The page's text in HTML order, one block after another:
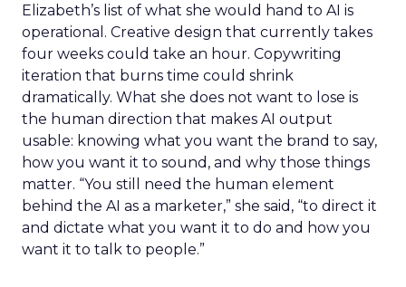
Elizabeth’s list of what she would hand to AI is
operational. Creative design that currently takes
four weeks could take an hour. Copywriting
iteration that burns time could shrink
dramatically. What she does not want to lose is
the human direction that makes AI output
usable: knowing what you want the brand to say,
how you want it to sound, and why those things
matter. “You still need the human element
behind the AI as a marketer,” she said, “to direct it
and dictate what you want it to do and how you
want it to talk to people.”